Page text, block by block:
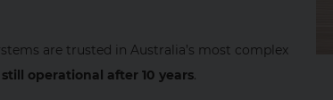
are trusted in Australia’s most complex
operational after 10 years.